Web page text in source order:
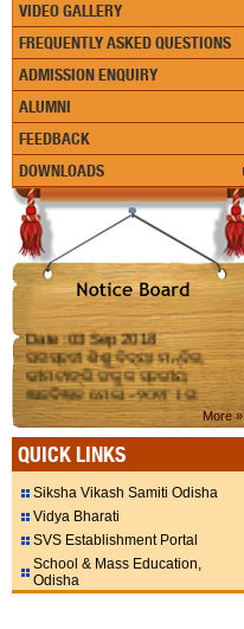
VIDEO GALLERY
FREQUENTLY ASKED QUESTIONS
ADMISSION ENQUIRY
ALUMNI
FEEDBACK
DOWNLOADS
Date :03 Sep 2018
ସରସ୍ବତୀ ଶିଶୁ ବିଦ୍ୟା ମନ୍ଦିର,
ଭୀମଟାଙ୍ଗି ସଂକୁଳ ସ୍ତରୀୟ
ଜ୍ଞାନବିଜ୍ଞାନ ମେଳା - ୨୦୧୮ I ତା
୦୬.୦୯.୧୮ ରିଖ (ଗୁରୁବାର ) ଦିନ
ଅନୁଷ୍ଠିତ ହେଉଛି I ସମସ୍ତ
ଅଭିଭାବକ ମାନକୁ ସାଦର
ନିମନ୍ତ୍ରଣ I ବିଦ୍ୟାଳୟ ରେ
ଯୋଗଦାନ କରି ପ୍ରତିଭାଗୀ
ଅନୁରୋଧ I
Date :21 Aug 2018
SSVM,Bhimatangi observing
More »
QUICK LINKS
Siksha Vikash Samiti Odisha
Vidya Bharati
SVS Establishment Portal
School & Mass Education,
Odisha